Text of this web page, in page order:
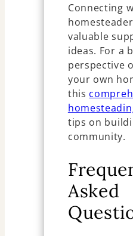
Connecting
valuable
ideas. For a
perspective
your own
this
tips on
community.
Asked